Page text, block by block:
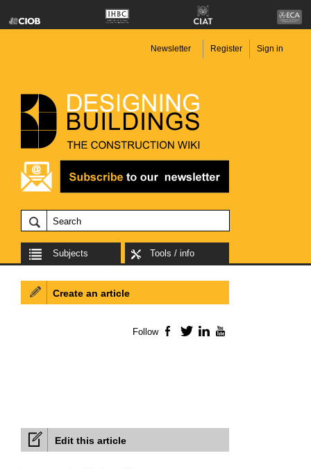
Newsletter Register Sign in
Subjects Tools / info
Edit this article
Create an article
Follow Facebook
TwitterLinkedIn